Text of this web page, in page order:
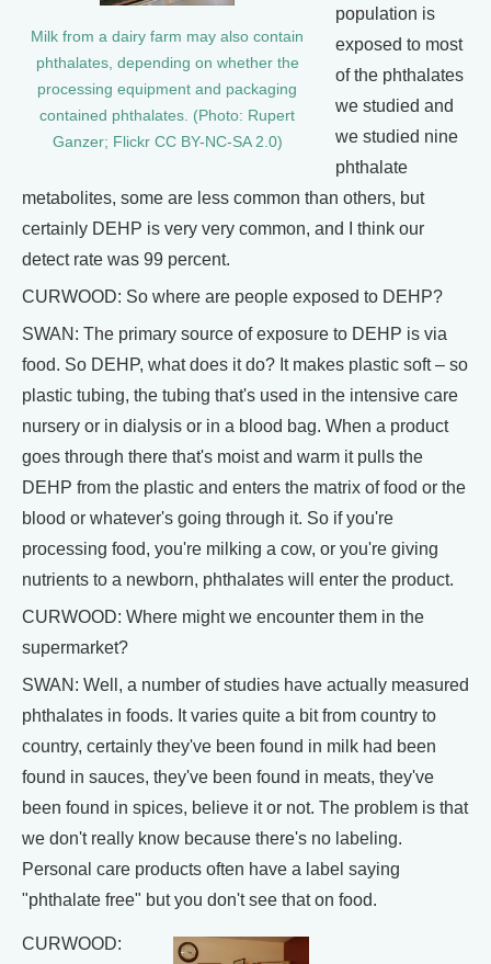
Milk from a dairy farm may also contain
phthalates, depending on whether the
processing equipment and packaging
contained phthalates. (Photo: Rupert
Ganzer; Flickr CC BY-NC-SA 2.0)
population is
exposed to most
of the phthalates
we studied and
we studied nine
phthalate
metabolites, some are less common than others, but
certainly DEHP is very very common, and I think our
detect rate was 99 percent.
CURWOOD: So where are people exposed to DEHP?
SWAN: The primary source of exposure to DEHP is via
food. So DEHP, what does it do? It makes plastic soft – so
plastic tubing, the tubing that's used in the intensive care
nursery or in dialysis or in a blood bag. When a product
goes through there that's moist and warm it pulls the
DEHP from the plastic and enters the matrix of food or the
blood or whatever's going through it. So if you're
processing food, you're milking a cow, or you're giving
nutrients to a newborn, phthalates will enter the product.
CURWOOD: Where might we encounter them in the
supermarket?
SWAN: Well, a number of studies have actually measured
phthalates in foods. It varies quite a bit from country to
country, certainly they've been found in milk had been
found in sauces, they've been found in meats, they've
been found in spices, believe it or not. The problem is that
we don't really know because there's no labeling.
Personal care products often have a label saying
"phthalate free" but you don't see that on food.
CURWOOD: